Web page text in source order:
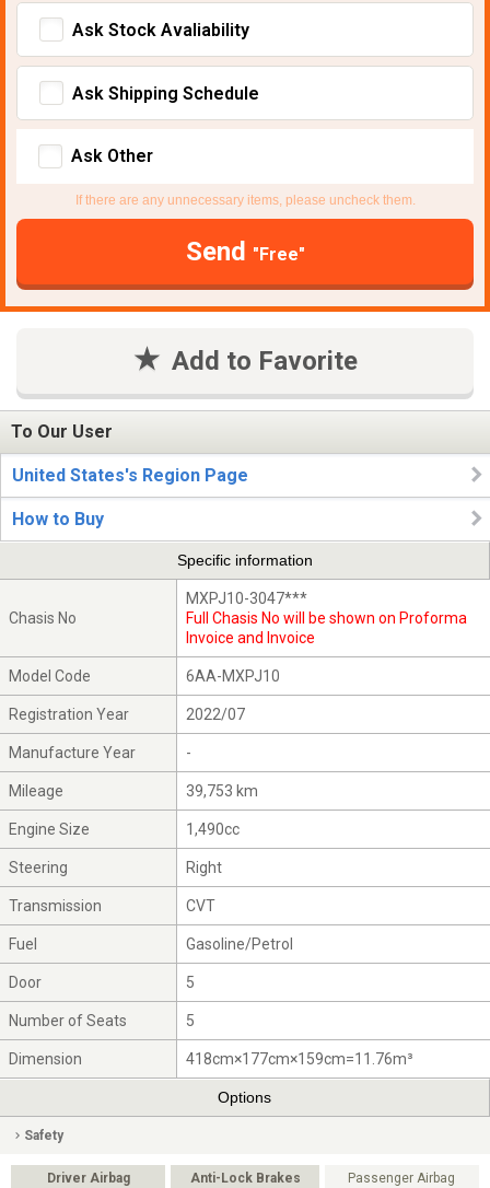
Ask Stock Avaliability
Ask Shipping Schedule
Ask Other
If there are any unnecessary items, please uncheck them.
Send "Free"
Add to Favorite
To Our User
United States's Region Page
How to Buy
Specific information
Chasis No
MXPJ10-3047***
Full Chasis No will be shown on Proforma
Invoice and Invoice
Model Code 6AA-MXPJ10
Registration Year 2022/07
Manufacture Year -
Mileage 39,753 km
Engine Size 1,490cc
Steering Right
Transmission CVT
Fuel Gasoline/Petrol
Door 5
Number of Seats 5
Dimension 418cm×177cm×159cm=11.76m³
Options
Safety
Driver Airbag Anti-Lock Brakes Passenger Airbag